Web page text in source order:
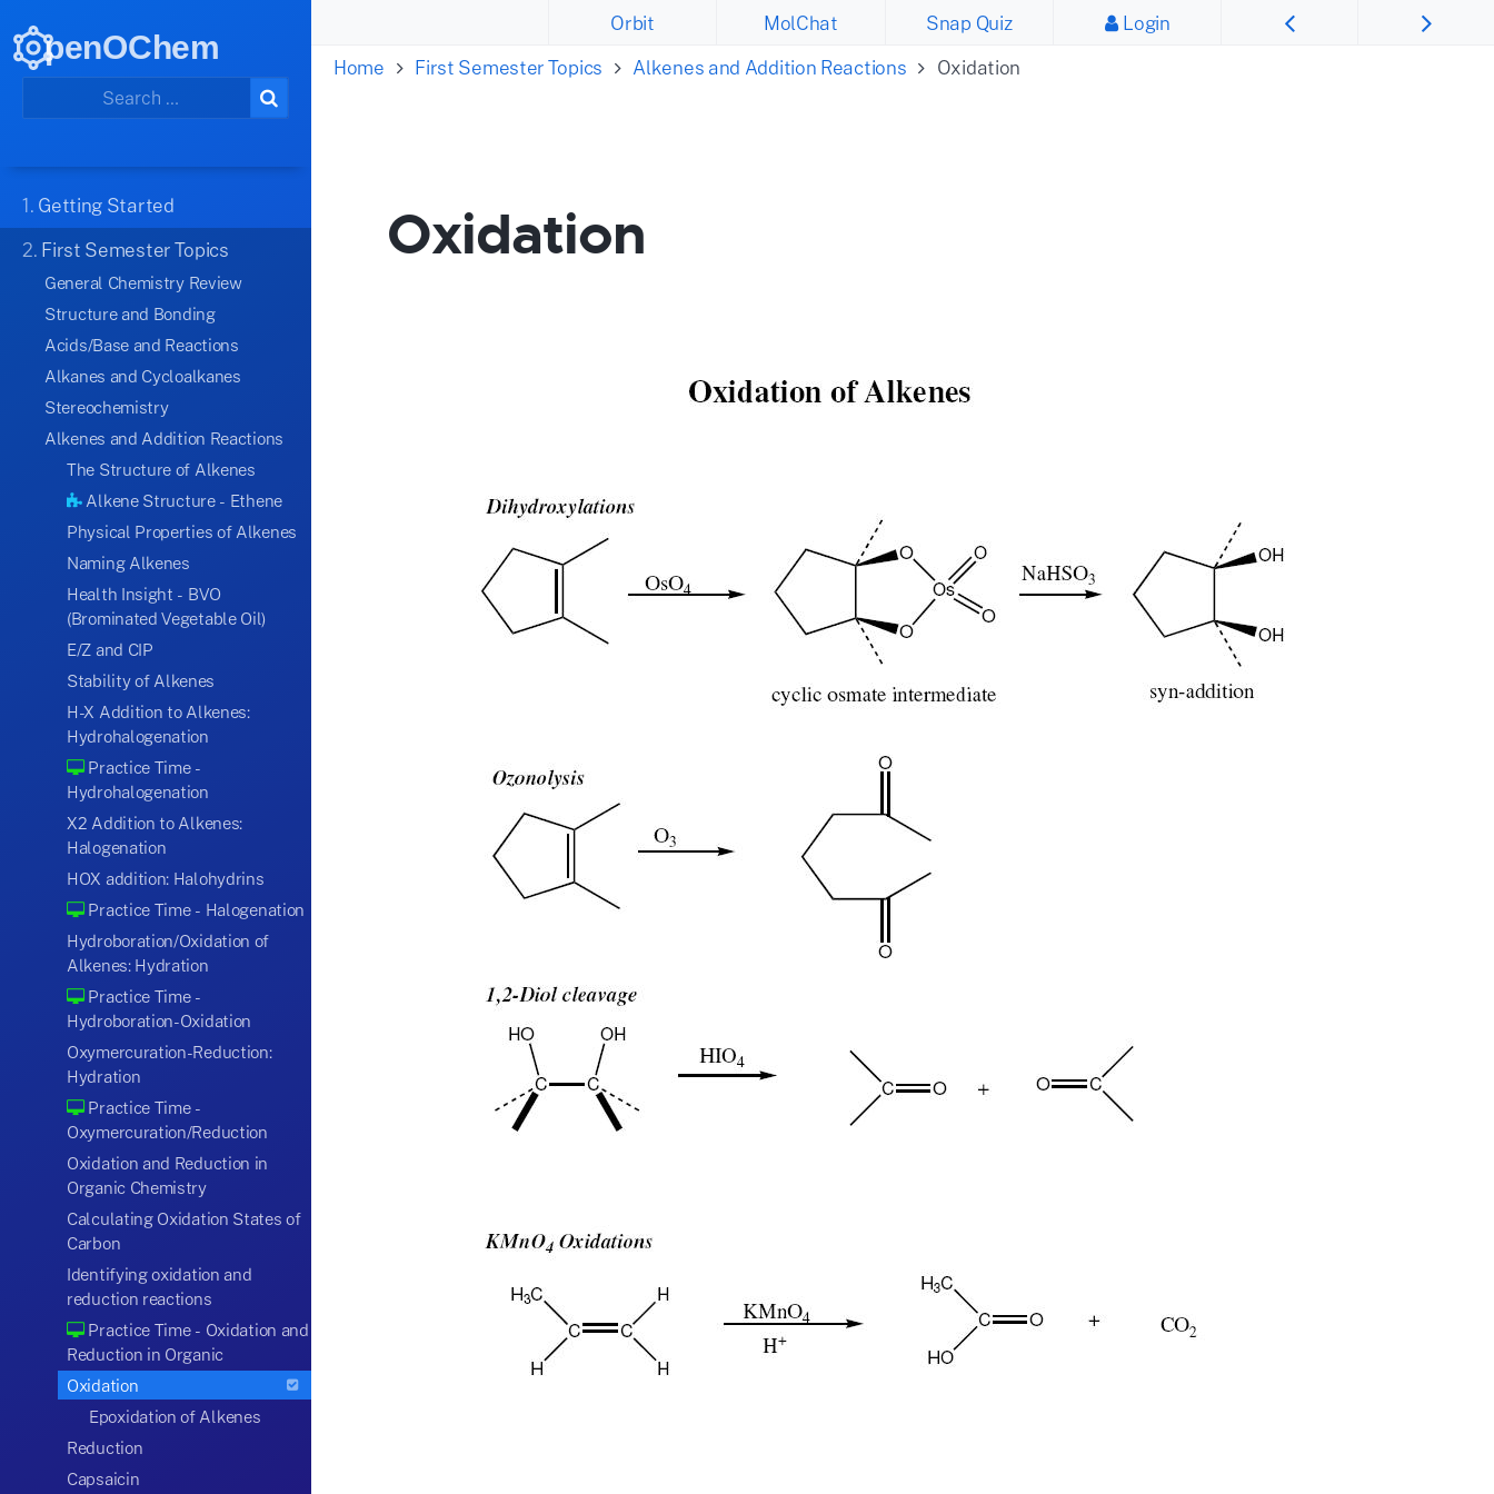
penOChem
1. Getting Started
2. First Semester Topics
General Chemistry Review
Structure and Bonding
Acids/Base and Reactions
Alkanes and Cycloalkanes
Stereochemistry
Alkenes and Addition Reactions
The Structure of Alkenes
Alkene Structure - Ethene
Physical Properties of Alkenes
Naming Alkenes
Health Insight - BVO
(Brominated Vegetable Oil)
E/Z and CIP
Stability of Alkenes
H-X Addition to Alkenes:
Hydrohalogenation
Practice Time -
Hydrohalogenation
X2 Addition to Alkenes:
Halogenation
HOX addition: Halohydrins
Practice Time - Halogenation
Hydroboration/Oxidation of
Alkenes: Hydration
Practice Time -
Hydroboration-Oxidation
Oxymercuration-Reduction:
Hydration
Practice Time -
Oxymercuration/Reduction
Oxidation and Reduction in
Organic Chemistry
Calculating Oxidation States of
Carbon
Identifying oxidation and
reduction reactions
Practice Time - Oxidation and
Reduction in Organic
Oxidation
Epoxidation of Alkenes
Reduction
Capsaicin
Orbit MolChat Snap Quiz
Login
Home
First Semester Topics Alkenes and Addition Reactions Oxidation
Oxidation